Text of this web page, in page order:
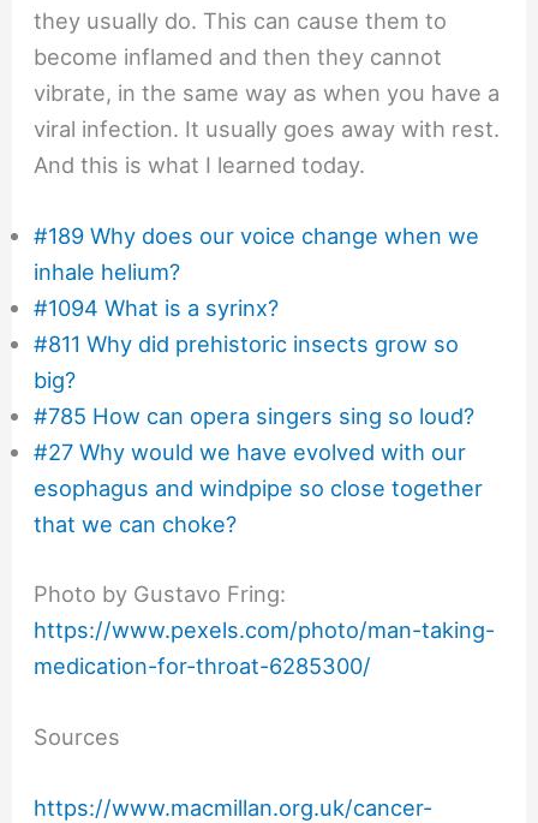
they usually do. This can cause them to
become inflamed and then they cannot
vibrate, in the same way as when you have a
viral infection. It usually goes away with rest.
And this is what I learned today.
#189 Why does our voice change when we
inhale helium?
#1094 What is a syrinx?
#811 Why did prehistoric insects grow so
big?
#785 How can opera singers sing so loud?
#27 Why would we have evolved with our
esophagus and windpipe so close together
that we can choke?
Photo by Gustavo Fring:
https://www.pexels.com/photo/man-taking-
medication-for-throat-6285300/
Sources
https://www.macmillan.org.uk/cancer-